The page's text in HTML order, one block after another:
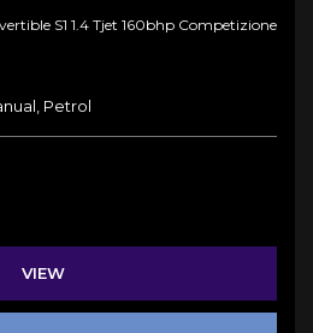
S1 1.4 Tjet 160bhp Competizione
Petrol
VIEW